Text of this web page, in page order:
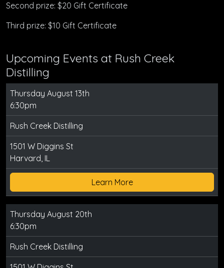
Second prize: $20 Gift Certificate
Third prize: $10 Gift Certificate
Upcoming Events at Rush Creek
Distilling
Thursday August 13th
6:30pm
Rush Creek Distilling
1501 W Diggins St
Harvard, IL
Learn More
Thursday August 20th
6:30pm
Rush Creek Distilling